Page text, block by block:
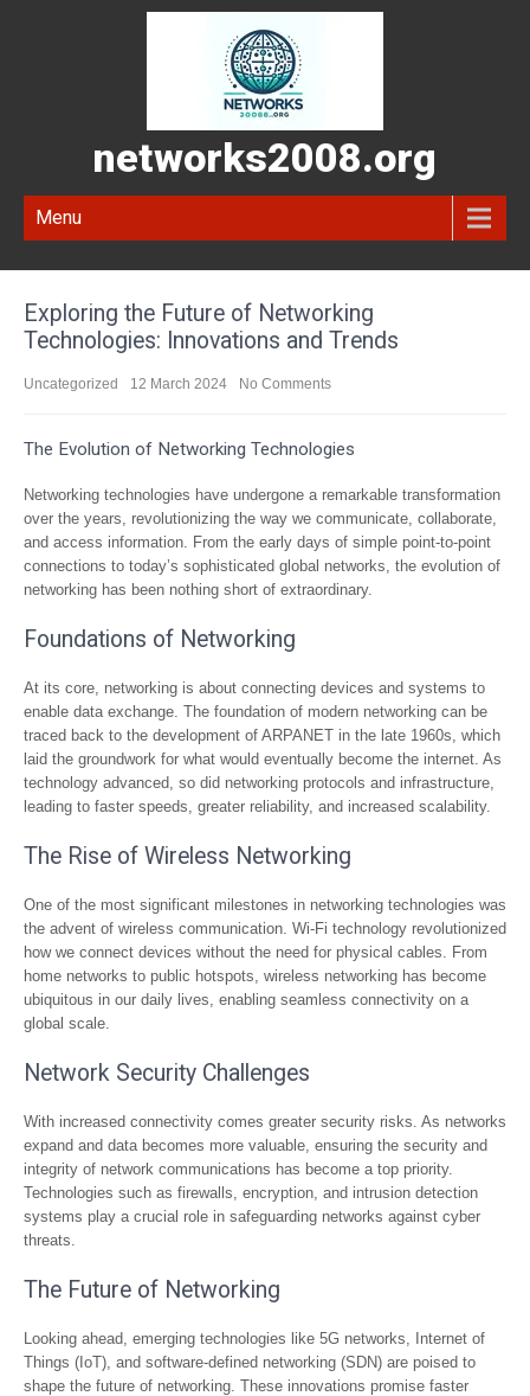
networks2008.org
Menu
Exploring the Future of Networking
Technologies: Innovations and Trends
Uncategorized 12 March 2024 No Comments
The Evolution of Networking Technologies
Networking technologies have undergone a remarkable transformation
over the years, revolutionizing the way we communicate, collaborate,
and access information. From the early days of simple point-to-point
connections to today’s sophisticated global networks, the evolution of
networking has been nothing short of extraordinary.
Foundations of Networking
At its core, networking is about connecting devices and systems to
enable data exchange. The foundation of modern networking can be
traced back to the development of ARPANET in the late 1960s, which
laid the groundwork for what would eventually become the internet. As
technology advanced, so did networking protocols and infrastructure,
leading to faster speeds, greater reliability, and increased scalability.
The Rise of Wireless Networking
One of the most significant milestones in networking technologies was
the advent of wireless communication. Wi-Fi technology revolutionized
how we connect devices without the need for physical cables. From
home networks to public hotspots, wireless networking has become
ubiquitous in our daily lives, enabling seamless connectivity on a
global scale.
Network Security Challenges
With increased connectivity comes greater security risks. As networks
expand and data becomes more valuable, ensuring the security and
integrity of network communications has become a top priority.
Technologies such as firewalls, encryption, and intrusion detection
systems play a crucial role in safeguarding networks against cyber
threats.
The Future of Networking
Looking ahead, emerging technologies like 5G networks, Internet of
Things (IoT), and software-defined networking (SDN) are poised to
shape the future of networking. These innovations promise faster